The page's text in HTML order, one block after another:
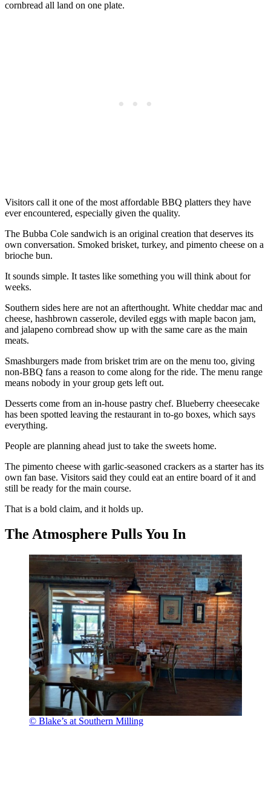
cornbread all land on one plate.
Visitors call it one of the most affordable BBQ platters they have
ever encountered, especially given the quality.
The Bubba Cole sandwich is an original creation that deserves its
own conversation. Smoked brisket, turkey, and pimento cheese on a
brioche bun.
It sounds simple. It tastes like something you will think about for
weeks.
Southern sides here are not an afterthought. White cheddar mac and
cheese, hashbrown casserole, deviled eggs with maple bacon jam,
and jalapeno cornbread show up with the same care as the main
meats.
Smashburgers made from brisket trim are on the menu too, giving
non-BBQ fans a reason to come along for the ride. The menu range
means nobody in your group gets left out.
Desserts come from an in-house pastry chef. Blueberry cheesecake
has been spotted leaving the restaurant in to-go boxes, which says
everything.
People are planning ahead just to take the sweets home.
The pimento cheese with garlic-seasoned crackers as a starter has its
own fan base. Visitors said they could eat an entire board of it and
still be ready for the main course.
That is a bold claim, and it holds up.
The Atmosphere Pulls You In
© Blake’s at Southern Milling